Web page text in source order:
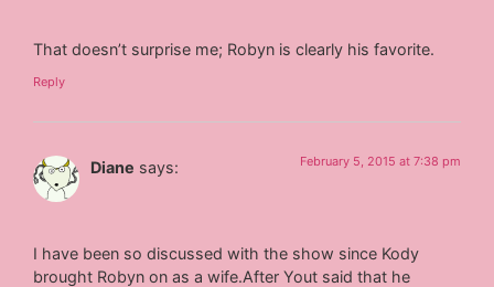
That doesn’t surprise me; Robyn is clearly his favorite.
Reply
Diane says: February 5, 2015 at 7:38 pm
I have been so discussed with the show since Kody
brought Robyn on as a wife.After Yout said that he